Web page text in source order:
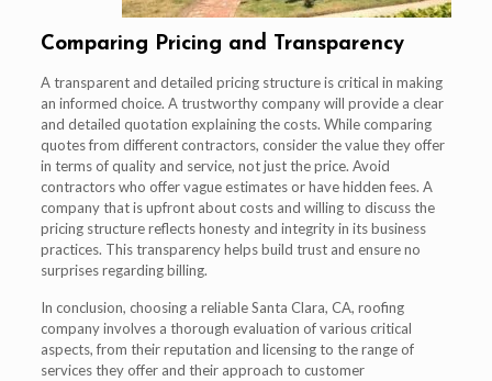
Comparing Pricing and Transparency
A transparent and detailed pricing structure is critical in making
an informed choice. A trustworthy company will provide a clear
and detailed quotation explaining the costs. While comparing
quotes from different contractors, consider the value they offer
in terms of quality and service, not just the price. Avoid
contractors who offer vague estimates or have hidden fees. A
company that is upfront about costs and willing to discuss the
pricing structure reflects honesty and integrity in its business
practices. This transparency helps build trust and ensure no
surprises regarding billing.
In conclusion, choosing a reliable Santa Clara, CA, roofing
company involves a thorough evaluation of various critical
aspects, from their reputation and licensing to the range of
services they offer and their approach to customer